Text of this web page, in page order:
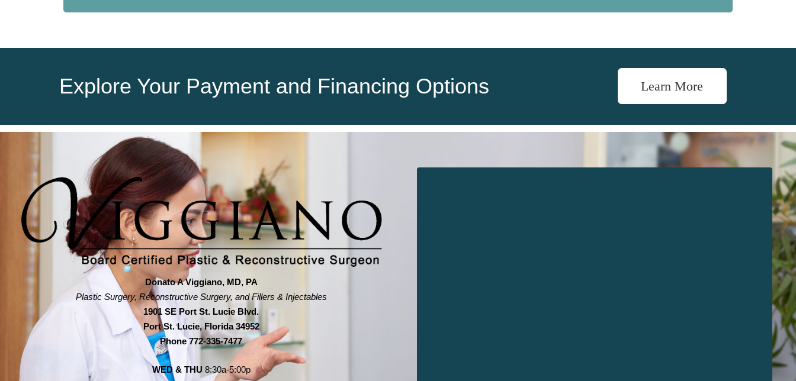
Explore Your Payment and Financing Options Learn More
Donato A Viggiano, MD, PA
Plastic Surgery, Reconstructive Surgery, and Fillers & Injectables
1901 SE Port St. Lucie Blvd.
Port St. Lucie, Florida 34952
Phone 772-335-7477
WED & THU 8:30a-5:00p